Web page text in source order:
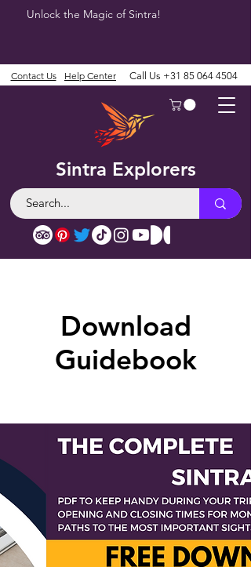
Unlock the Magic of Sintra!
Sintra Explorers
Contact Us Help Center Call Us +31 85 064 4504
Download
Guidebook